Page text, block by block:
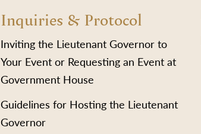
Inquiries & Protocol
Inviting the Lieutenant Governor to
Your Event or Requesting an Event at
Government House
Guidelines for Hosting the Lieutenant
Governor